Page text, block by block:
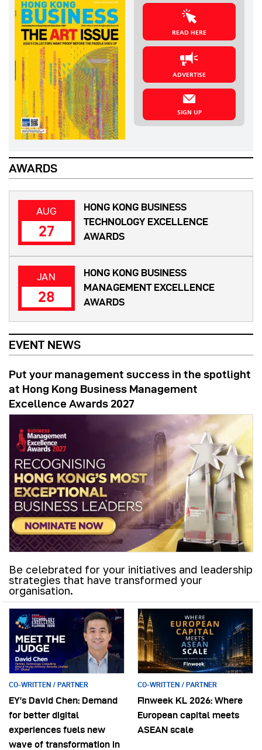
READ HERE
ADVERTISE
SIGN UP
AWARDS
AUG
27
HONG KONG BUSINESS
TECHNOLOGY EXCELLENCE
AWARDS
JAN
28
HONG KONG BUSINESS
MANAGEMENT EXCELLENCE
AWARDS
EVENT NEWS
Put your management success in the spotlight
at Hong Kong Business Management
Excellence Awards 2027
Be celebrated for your initiatives and leadership
strategies that have transformed your
organisation.
CO-WRITTEN / PARTNER
EY’s David Chen: Demand
for better digital
experiences fuels new
wave of transformation in
CO-WRITTEN / PARTNER
Finweek KL 2026: Where
European capital meets
ASEAN scale